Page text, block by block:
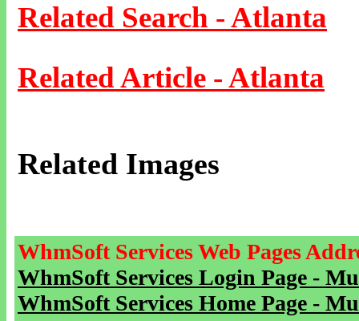
Related Search - Atlanta
Related Article - Atlanta
Related Images
WhmSoft Services Web Pages
WhmSoft Services Login Page -
WhmSoft Services Home Page -